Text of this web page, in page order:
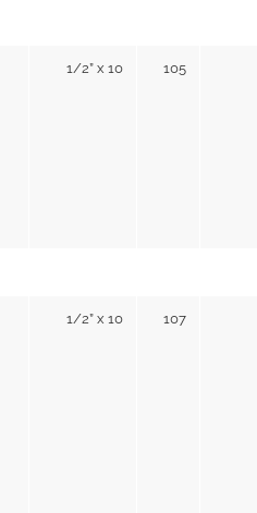
1/2” x 10 105
1/2” x 10 107